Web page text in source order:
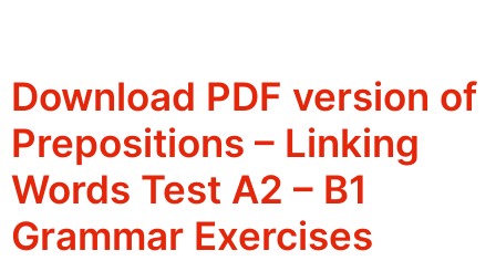
Download PDF version of
Prepositions – Linking
Words Test A2 – B1
Grammar Exercises